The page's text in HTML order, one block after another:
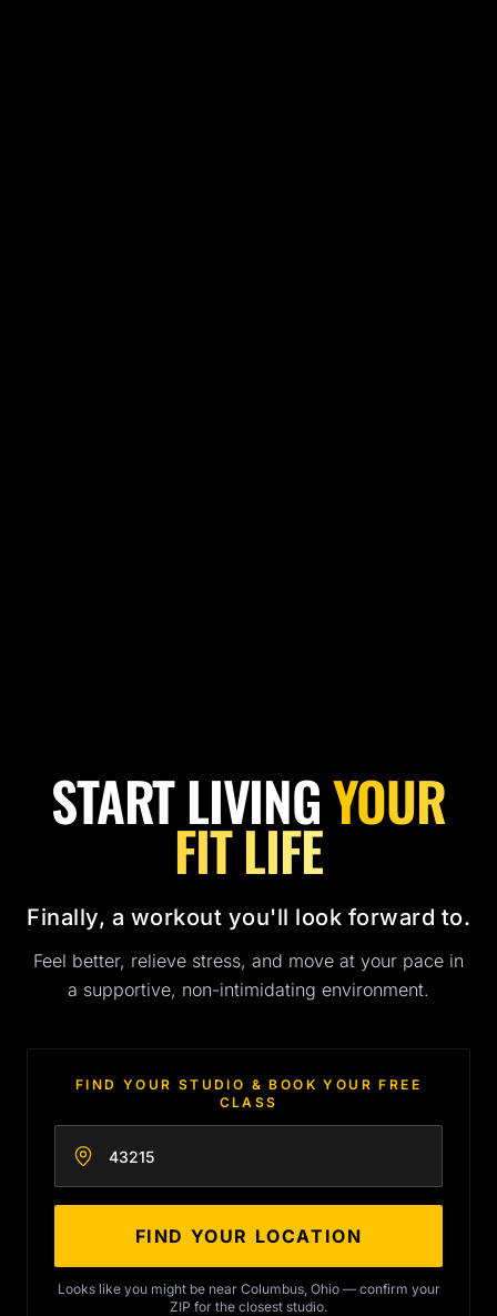
START LIVINGYOUR
FIT LIFE
Finally, a workout you'll look forward to.
Feel better, relieve stress, and move at your pace in
a supportive, non-intimidating environment.
FIND YOUR STUDIO & BOOK YOUR FREE
CLASS
Enter your zip code
FIND YOUR LOCATION
Looks like you might be near Columbus, Ohio — confirm your
ZIP for the closest studio.